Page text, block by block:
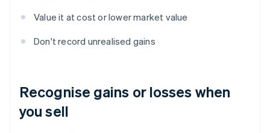
Value it at cost or lower market value
Don't record unrealised gains
Recognise gains or losses when
you sell